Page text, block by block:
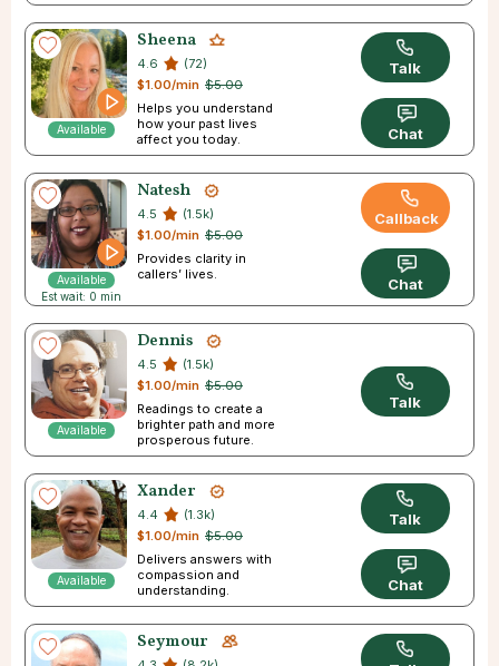
Available
Sheena
4.6
(72)
$5.00
$1.00/min
Helps you understand
how your past lives
affect you today.
Talk
Chat
Available
Est wait: 0 min
Natesh
4.5
(1.5k)
$5.00
$1.00/min
Provides clarity in
callers’ lives.
Callback
Chat
Available
Dennis
4.5
(1.5k)
$5.00
$1.00/min
Readings to create a
brighter path and more
prosperous future.
Talk
Available
Xander
4.4
(1.3k)
$5.00
$1.00/min
Delivers answers with
compassion and
understanding.
Talk
Chat
Seymour